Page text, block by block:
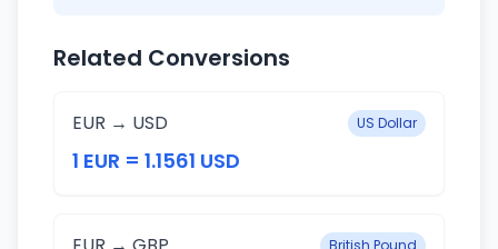
Related Conversions
EUR → USD US Dollar
1 EUR = 1.1561 USD
British Pound